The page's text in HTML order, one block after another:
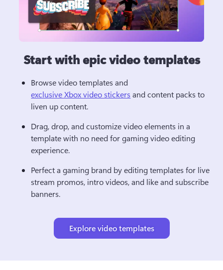
Start with epic video templates
Browse video templates and
exclusive Xbox video stickers and content packs to
liven up content.
Drag, drop, and customize video elements in a
template with no need for gaming video editing
experience.
Perfect a gaming brand by editing templates for live
stream promos, intro videos, and like and subscribe
banners.
Explore video templates